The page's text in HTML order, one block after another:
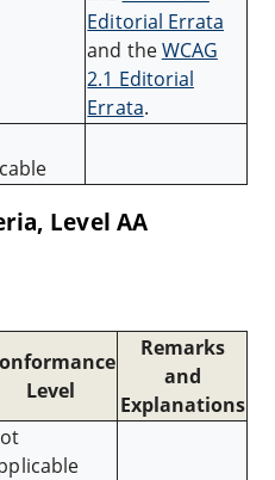
Editorial Errata
and theWCAG
2.1 Editorial
Errata.
Level AA
Level
Remarks
and
Explanations